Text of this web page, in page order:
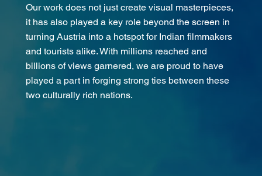
Our work does not just create visual masterpieces,
it has also played a key role beyond the screen in
turning Austria into a hotspot for Indian filmmakers
and tourists alike. With millions reached and
billions of views garnered, we are proud to have
played a part in forging strong ties between these
two culturally rich nations.